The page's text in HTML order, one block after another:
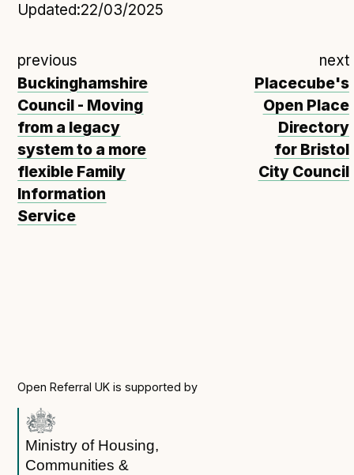
Updated:22/03/2025
previous
Buckinghamshire
Council - Moving
from a legacy
system to a more
flexible Family
Information
Service
next
Placecube's
Open Place
Directory
for Bristol
City Council
Open Referral UK is supported by
Ministry of Housing,
Communities &